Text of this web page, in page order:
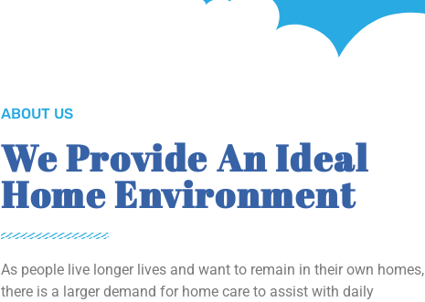
ABOUT US
We Provide An Ideal
Home Environment
As people live longer lives and want to remain in their own homes,
there is a larger demand for home care to assist with daily